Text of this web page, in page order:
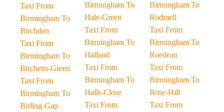
Taxi From
Birmingham To
Birchden
Taxi From
Birmingham To
Birchetts-Green
Taxi From
Birmingham To
Birling-Gap
Birmingham To
Hale-Green
Taxi From
Birmingham To
Halland
Taxi From
Birmingham To
Halls-Close
Taxi From
Birmingham To
Rodmell
Taxi From
Birmingham To
Roedean
Taxi From
Birmingham To
Rose-Hill
Taxi From